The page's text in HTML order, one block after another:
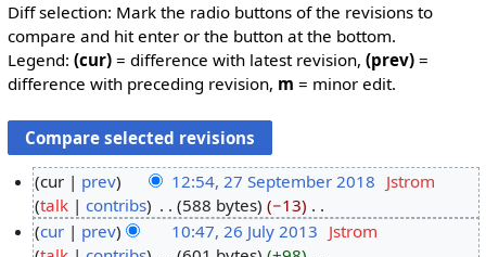
Diff selection: Mark the radio buttons of the revisions to
compare and hit enter or the button at the bottom.
Legend: (cur)= difference with latest revision, (prev)=
difference with preceding revision, m = minor edit.
7
cur prev 12:54, 27 September 2018 Jstrom
talk
contribs 588 bytes −13
N
o
cur prev 10:47, 26 July 2013 Jstrom